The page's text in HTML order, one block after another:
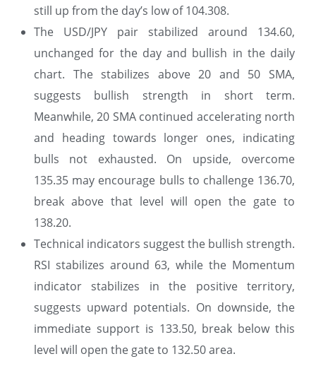
still up from the day’s low of 104.308.
The USD/JPY pair stabilized around 134.60,
unchanged for the day and bullish in the daily
chart. The stabilizes above 20 and 50 SMA,
suggests bullish strength in short term.
Meanwhile, 20 SMA continued accelerating north
and heading towards longer ones, indicating
bulls not exhausted. On upside, overcome
135.35 may encourage bulls to challenge 136.70,
break above that level will open the gate to
138.20.
Technical indicators suggest the bullish strength.
RSI stabilizes around 63, while the Momentum
indicator stabilizes in the positive territory,
suggests upward potentials. On downside, the
immediate support is 133.50, break below this
level will open the gate to 132.50 area.